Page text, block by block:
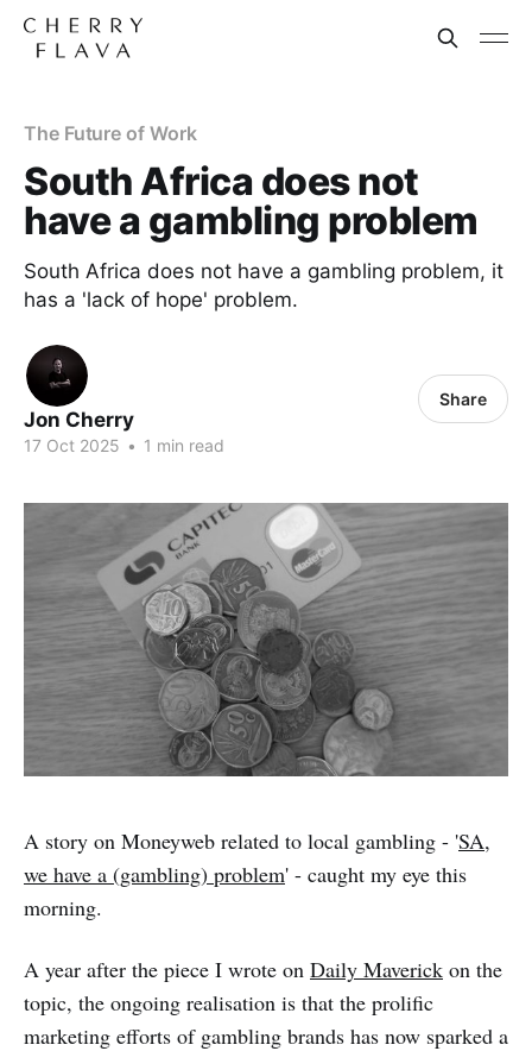
The Future of Work
South Africa does not
have a gambling problem
South Africa does not have a gambling problem, it
has a 'lack of hope' problem.
Jon Cherry
17 Oct 2025 • 1 min read
Share
A story on Moneyweb related to local gambling - 'SA,
we have a (gambling) problem' - caught my eye this
morning.
A year after the piece I wrote on Daily Maverick on the
topic, the ongoing realisation is that the prolific
marketing efforts of gambling brands has now sparked a